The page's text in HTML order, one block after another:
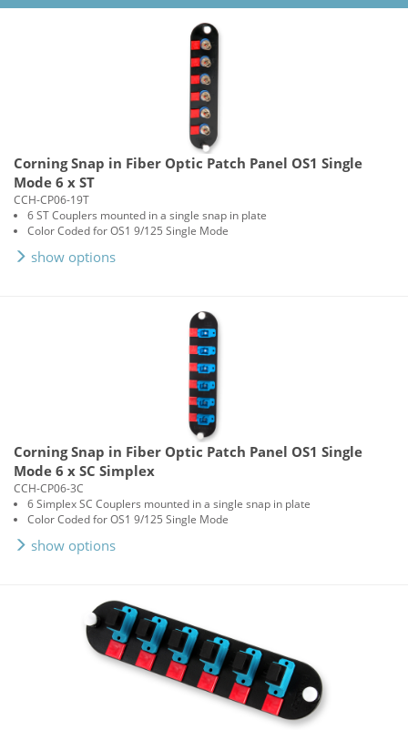
Corning Snap in Fiber Optic Patch Panel OS1 Single
Mode 6 x ST
CCH-CP06-19T
6 ST Couplers mounted in a single snap in plate
Color Coded for OS1 9/125 Single Mode
show options
Corning Snap in Fiber Optic Patch Panel OS1 Single
Mode 6 x SC Simplex
CCH-CP06-3C
6 Simplex SC Couplers mounted in a single snap in plate
Color Coded for OS1 9/125 Single Mode
show options